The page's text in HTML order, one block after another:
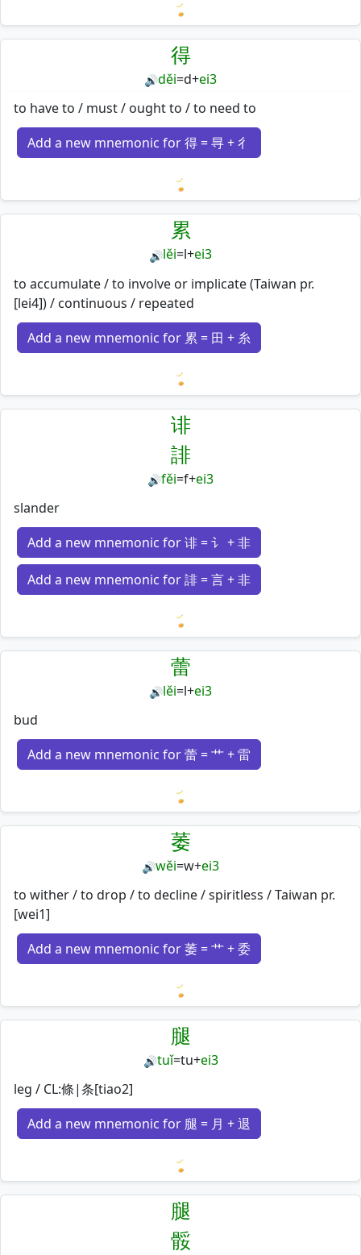
Loading mnemonics…
得
🔊děi=d+ei3
to have to / must / ought to / to need to
Add a new mnemonic for 得 = 㝵 + 彳
Loading mnemonics…
累
🔊lěi=l+ei3
to accumulate / to involve or implicate (Taiwan pr.
[lei4]) / continuous / repeated
Add a new mnemonic for 累 = 田 + 糸
Loading mnemonics…
诽
誹
🔊fěi=f+ei3
slander
Add a new mnemonic for 诽 = 讠 + 非
Add a new mnemonic for 誹 = 言 + 非
Loading mnemonics…
蕾
🔊lěi=l+ei3
bud
Add a new mnemonic for 蕾 = 艹 + 雷
Loading mnemonics…
萎
🔊wěi=w+ei3
to wither / to drop / to decline / spiritless / Taiwan pr.
[wei1]
Add a new mnemonic for 萎 = 艹 + 委
Loading mnemonics…
腿
🔊tuǐ=tu+ei3
leg / CL:條|条[tiao2]
Add a new mnemonic for 腿 = 月 + 退
Loading mnemonics…
腿
骽